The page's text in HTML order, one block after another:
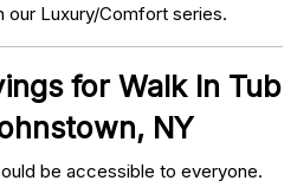
our Luxury/Comfort series.
for Walk In Tub
NY
be accessible to everyone.